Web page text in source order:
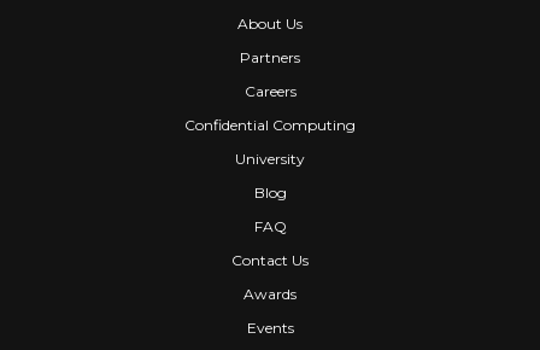
About Us
Partners
Careers
Confidential Computing
University
Blog
FAQ
Contact Us
Awards
Events